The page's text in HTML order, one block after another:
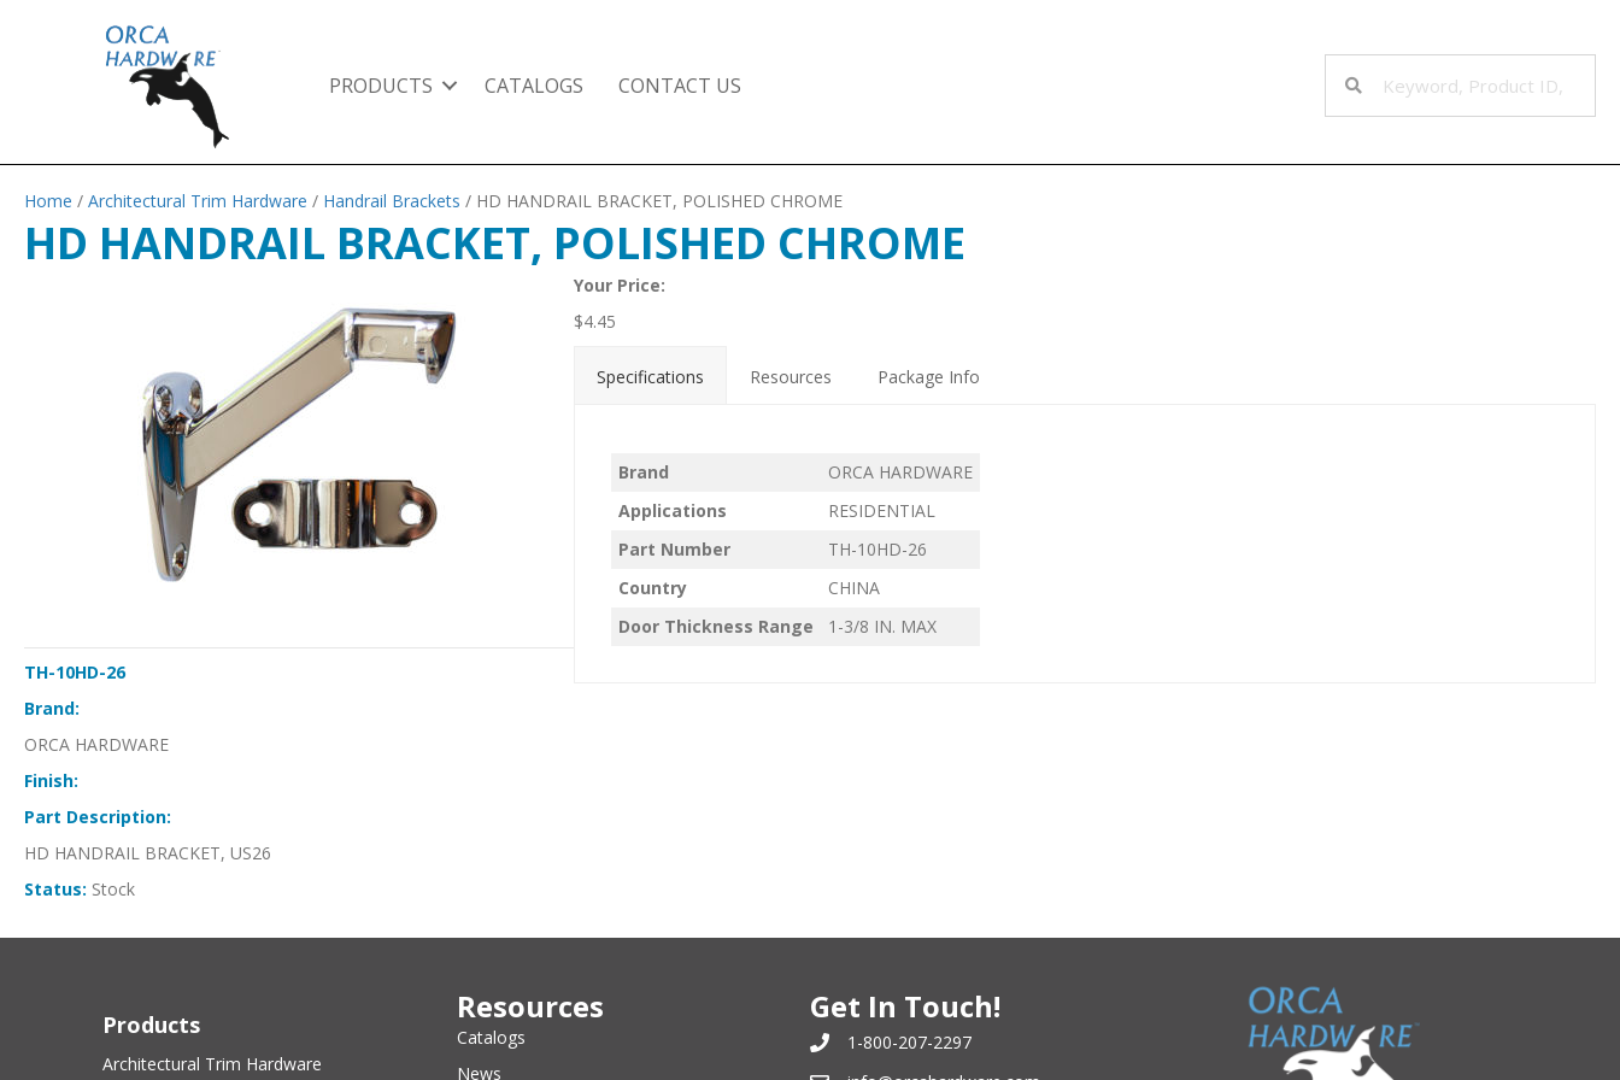
PRODUCTS CATALOGS CONTACT US
Home / Architectural Trim Hardware / Handrail Brackets / HD HANDRAIL BRACKET, POLISHED CHROME
HD HANDRAIL BRACKET, POLISHED CHROME
TH-10HD-26
Brand:
ORCA HARDWARE
Finish:
Part Description:
HD HANDRAIL BRACKET, US26
Status: Stock
Your Price:
$4.45
Specifications Resources Package Info
Brand
ORCA HARDWARE
Applications
RESIDENTIAL
Part Number
TH-10HD-26
Country
CHINA
Door Thickness Range
1-3/8 IN. MAX
Products
Architectural Trim Hardware
Resources
Catalogs
News
Get In Touch!
1-800-207-2297